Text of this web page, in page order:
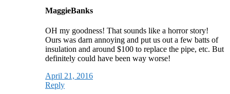
MaggieBanks
OH my goodness! That sounds like a horror story!
Ours was darn annoying and put us out a few batts of
insulation and around $100 to replace the pipe, etc. But
definitely could have been way worse!
April 21, 2016
Reply